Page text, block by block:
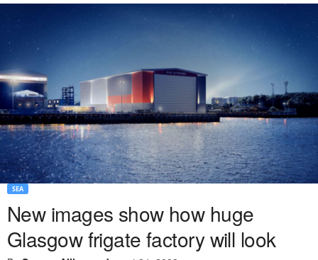
SEA
New images show how huge
Glasgow frigate factory will look